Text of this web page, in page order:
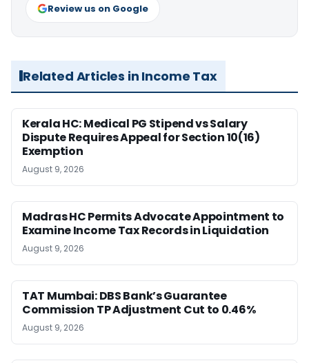
Review us on Google
Related Articles in Income Tax
Kerala HC: Medical PG Stipend vs Salary
Dispute Requires Appeal for Section 10(16)
Exemption
August 9, 2026
Madras HC Permits Advocate Appointment to
Examine Income Tax Records in Liquidation
August 9, 2026
TAT Mumbai: DBS Bank’s Guarantee
Commission TP Adjustment Cut to 0.46%
August 9, 2026